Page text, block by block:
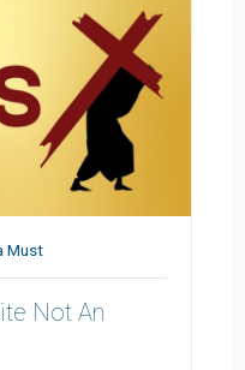
Must
Not An